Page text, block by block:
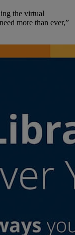
the virtual
more than ever,”